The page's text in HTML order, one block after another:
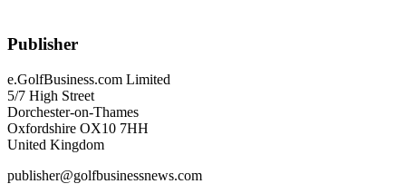
Publisher
e.GolfBusiness.com Limited
5/7 High Street
Dorchester-on-Thames
Oxfordshire OX10 7HH
United Kingdom
publisher@golfbusinessnews.com